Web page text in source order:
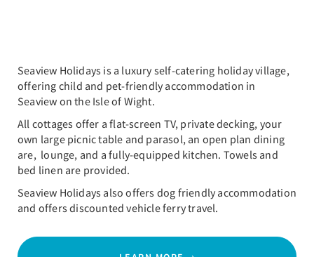
Seaview Holidays is a luxury self-catering holiday village,
offering child and pet-friendly accommodation in
Seaview on the Isle of Wight.
All cottages offer a flat-screen TV, private decking, your
own large picnic table and parasol, an open plan dining
are, lounge, and a fully-equipped kitchen. Towels and
bed linen are provided.
Seaview Holidays also offers dog friendly accommodation
and offers discounted vehicle ferry travel.